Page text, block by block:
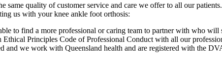
quality of customer service and care we offer to all our
us with your knee ankle foot orthosis:
to find a more professional or caring team to partner with who will
Principles Code of Professional Conduct with all our
we work with Queensland health and are registered with the